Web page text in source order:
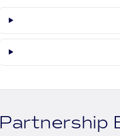
Partnership